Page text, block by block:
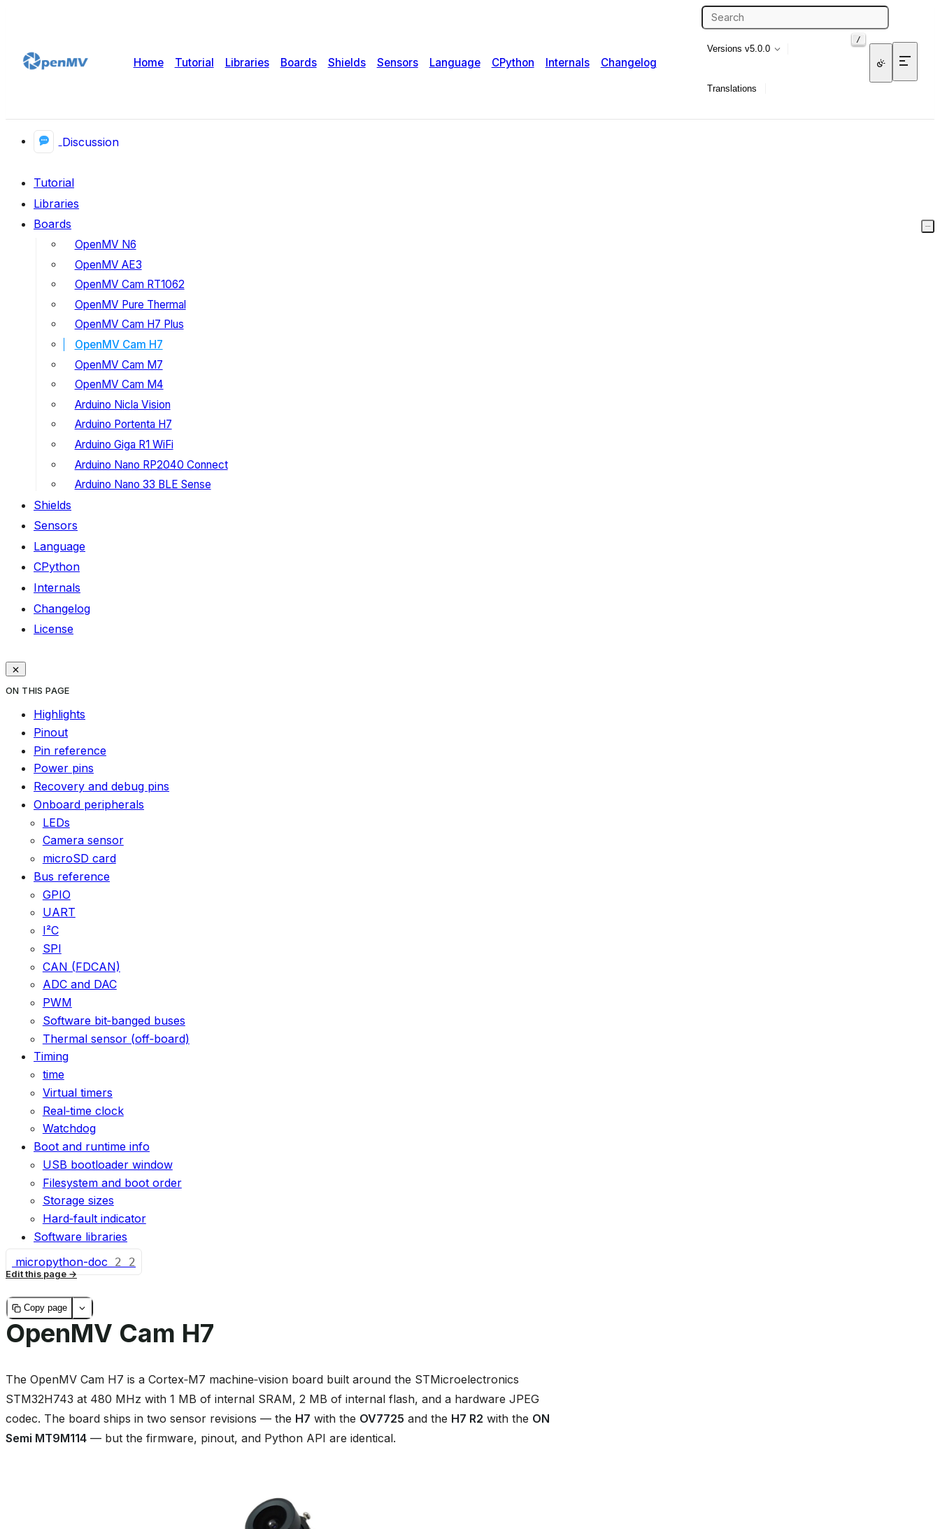
Home Tutorial Libraries Boards Shields Sensors Language CPython Internals Changelog
/
Versions v5.0.0
Translations
Discussion
Tutorial
Libraries
Boards
OpenMV N6
OpenMV AE3
OpenMV Cam RT1062
OpenMV Pure Thermal
OpenMV Cam H7 Plus
OpenMV Cam H7
OpenMV Cam M7
OpenMV Cam M4
Arduino Nicla Vision
Arduino Portenta H7
Arduino Giga R1 WiFi
Arduino Nano RP2040 Connect
Arduino Nano 33 BLE Sense
Shields
Sensors
Language
CPython
Internals
Changelog
License
ON THIS PAGE
Highlights
Pinout
Pin reference
Power pins
Recovery and debug pins
Onboard peripherals
LEDs
Camera sensor
microSD card
Bus reference
GPIO
UART
I²C
SPI
CAN (FDCAN)
ADC and DAC
PWM
Software bit‑banged buses
Thermal sensor (off‑board)
Timing
time
Virtual timers
Real‑time clock
Watchdog
Boot and runtime info
USB bootloader window
Filesystem and boot order
Storage sizes
Hard‑fault indicator
Software libraries
micropython-doc
2 2
Edit this page
Copy page
OpenMV Cam H7
The OpenMV Cam H7 is a Cortex‑M7 machine‑vision board built around the STMicroelectronics
STM32H743 at 480 MHz with 1 MB of internal SRAM, 2 MB of internal flash, and a hardware JPEG
codec. The board ships in two sensor revisions — the H7 with the OV7725 and the H7 R2 with the ON
Semi MT9M114 — but the firmware, pinout, and Python API are identical.